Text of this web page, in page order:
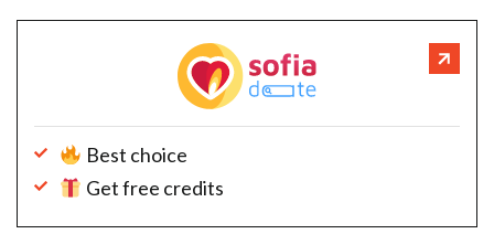
Best choice
Get free credits